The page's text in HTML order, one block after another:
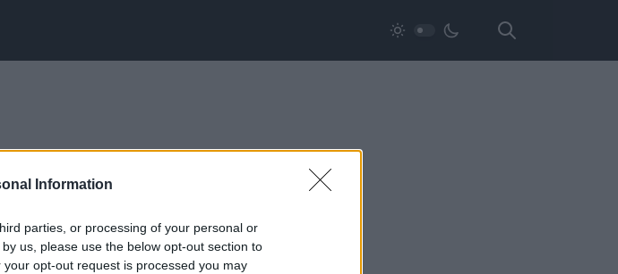
Information
parties, or processing of your personal or
us, please use the below opt-out section to
opt-out request is processed you may